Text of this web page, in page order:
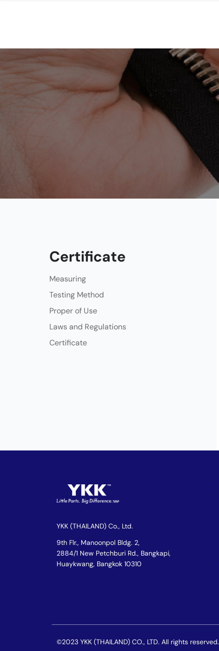
Certificate
Measuring
Testing Method
Proper of Use
Laws and Regulations
Certificate
YKK (THAILAND) Co., Ltd.
9th Flr., Manoonpol Bldg. 2,
2884/1 New Petchburi Rd., Bangkapi,
Huaykwang, Bangkok 10310
©2023 YKK (THAILAND) CO., LTD. All rights reserved.